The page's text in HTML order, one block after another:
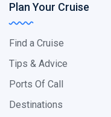
Plan Your Cruise
Find a Cruise
Tips & Advice
Ports Of Call
Destinations